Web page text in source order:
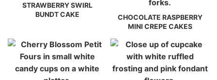
STRAWBERRY SWIRL
BUNDT CAKE
CHOCOLATE RASPBERRY
MINI CREPE CAKES